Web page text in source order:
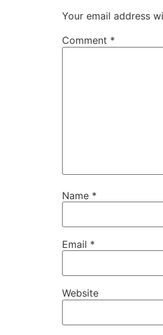
Your email address
Comment *
Name *
Email *
Website